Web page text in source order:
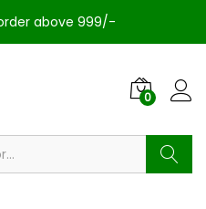
above 999/-
0